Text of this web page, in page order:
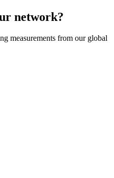
network?
measurements from our global